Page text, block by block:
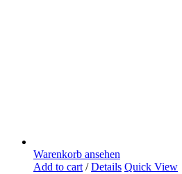
Warenkorb ansehen
Add to cart/ Details Quick View